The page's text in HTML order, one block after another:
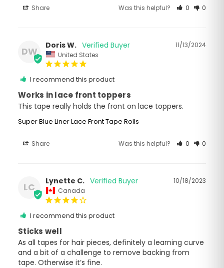
Share Was this helpful? 0 0
DW
11/13/2024
Doris W.
United States
I recommend this product
Works in lace front toppers
This tape really holds the front on lace toppers.
Super Blue Liner Lace Front Tape Rolls
Share Was this helpful? 0 0
LC
10/18/2023
Lynette C.
Canada
I recommend this product
Sticks well
As all tapes for hair pieces, definitely a learning curve
and a bit of a challenge to remove backing from
tape. Otherwise it’s fine.